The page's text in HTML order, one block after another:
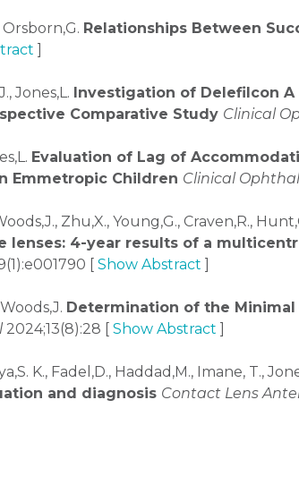
Orsborn,G. Relationships Between
]
Jones,L. Investigation of Delefilcon
Comparative Study Clinical
Evaluation of Lag of
Emmetropic Children Clinical
Zhu,X., Young,G., Craven,R.,
lenses: 4-year results of a
[ Show Abstract ]
Determination of the
2024;13(8):28 [ Show Abstract ]
K., Fadel,D., Haddad,M., Imane, T.,
and diagnosis Contact Lens